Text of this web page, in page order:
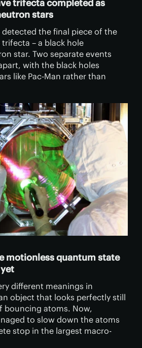
trifecta completed as
stars
the final piece of the
– a black hole
star. Two separate events
with the black holes
like Pac-Man rather than
motionless quantum state
different meanings in
object that looks perfectly still
bouncing atoms. Now,
to slow down the atoms
stop in the largest macro-